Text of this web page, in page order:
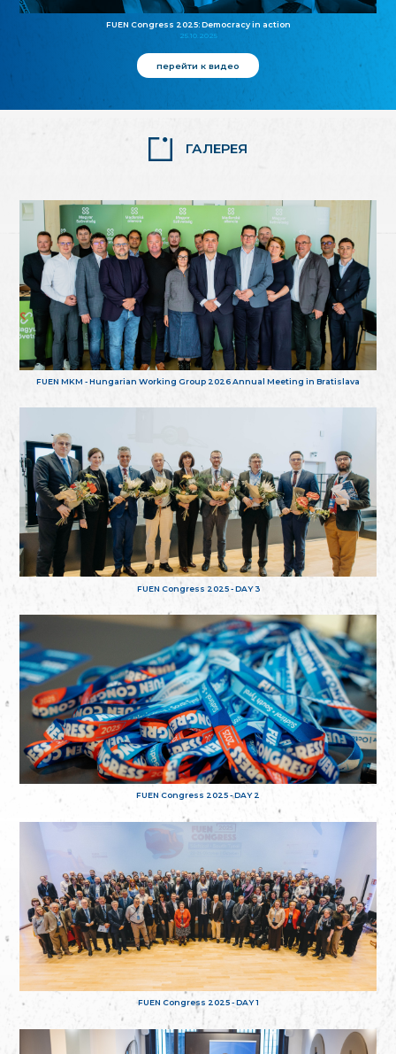
FUEN Congress 2025: Democracy in action
25.10.2025
перейти к видео
ГАЛЕРЕЯ
FUEN MKM - Hungarian Working Group 2026 Annual Meeting in Bratislava
FUEN Congress 2025 - DAY 3
FUEN Congress 2025 - DAY 2
FUEN Congress 2025 - DAY 1